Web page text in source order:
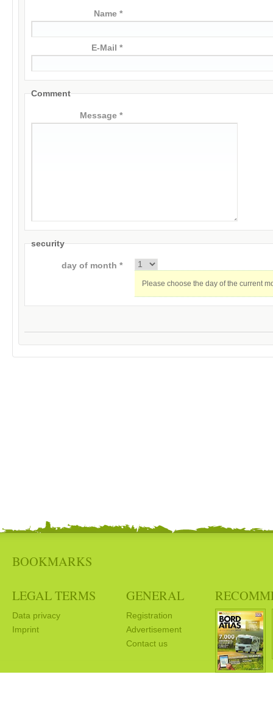
Name *
E-Mail *
Comment
Message *
security
day of month *
Please choose the day of the current
BOOKMARKS
LEGAL TERMS
Data privacy
Imprint
GENERAL
Registration
Advertisement
Contact us